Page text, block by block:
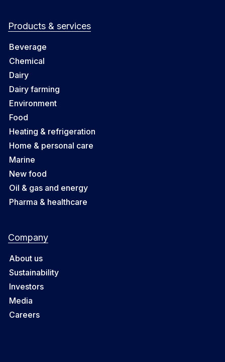
Products & services
Beverage
Chemical
Dairy
Dairy farming
Environment
Food
Heating & refrigeration
Home & personal care
Marine
New food
Oil & gas and energy
Pharma & healthcare
Company
About us
Sustainability
Investors
Media
Careers